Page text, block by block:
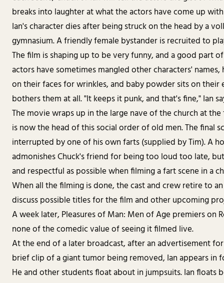
breaks into laughter at what the actors have come up
Ian's character dies after being struck on the head by a
gymnasium. A friendly female bystander is recruited to
The film is shaping up to be very funny, and a good part
actors have sometimes mangled other characters'
on their faces for wrinkles, and baby powder sits on their
bothers them at all. "It keeps it punk, and that's fine," Ian
The movie wraps up in the large nave of the church at
is now the head of this social order of old men. The final
interrupted by one of his own farts (supplied by Tim). A
admonishes Chuck's friend for being too loud too late,
and respectful as possible when filming a fart scene in a
When all the filming is done, the cast and crew retire to
discuss possible titles for the film and other upcoming
A week later, Pleasures of Man: Men of Age premiers on
none of the comedic value of seeing it filmed live.
At the end of a later broadcast, after an advertisement
brief clip of a giant tumor being removed, Ian appears in
He and other students float about in jumpsuits. Ian floats